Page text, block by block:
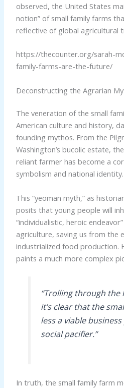
observed, the United States
notion” of small family farms
reflective of global agricultural
https://thecounter.org/sarah-
family-farms-are-the-future/
Deconstructing the Agrarian
The veneration of the small
American culture and history,
founding mythos. From the
Washington’s bucolic estate,
reliant farmer has become a
symbolism and national identity.
This “yeoman myth,” as
posits that young people will
“individualistic, heroic
agriculture, saving us from the
industrialized food production.
paints a much more complex
“Trolling through
it’s clear that the
less a viable
social pacifier.”
In truth, the small family farm